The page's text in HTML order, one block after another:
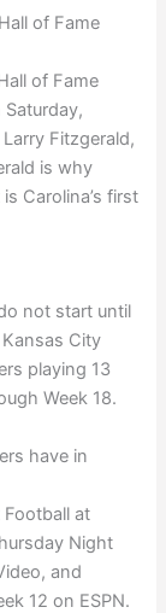
of Fame
of Fame
Fitzgerald,
is why
Carolina’s first
not start until
City
playing 13
Week 18.
have in
at
Night
and
12 on ESPN.